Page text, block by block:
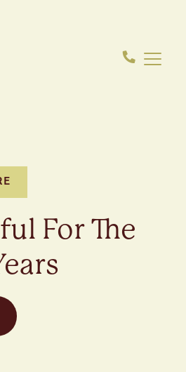
For The